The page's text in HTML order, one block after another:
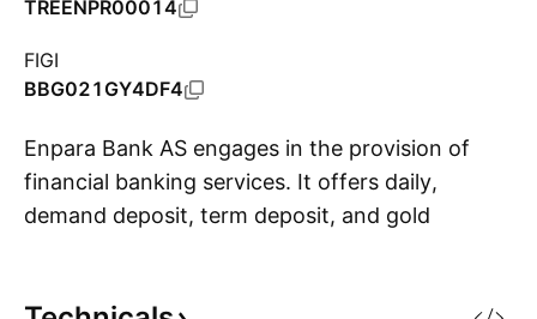
TREENPR00014
FIGI
BBG021GY4DF4
Enpara Bank AS engages in the provision of
financial banking services. It offers daily,
demand deposit, term deposit, and gold